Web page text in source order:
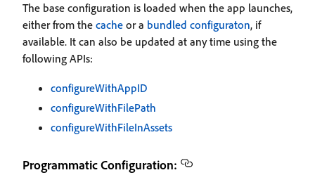
The base configuration is loaded when the app launches,
either from the cache or a bundled configuraton, if
available. It can also be updated at any time using the
following APIs:
configureWithAppID
configureWithFilePath
configureWithFileInAssets
Programmatic Configuration: